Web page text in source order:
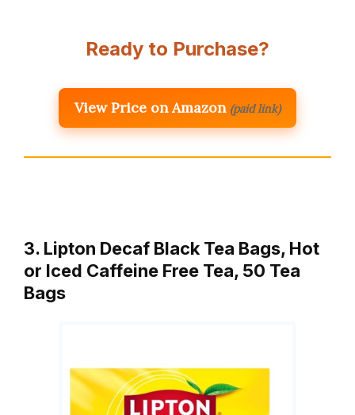
Ready to Purchase?
View Price on Amazon (paid link)
3. Lipton Decaf Black Tea Bags, Hot
or Iced Caffeine Free Tea, 50 Tea
Bags